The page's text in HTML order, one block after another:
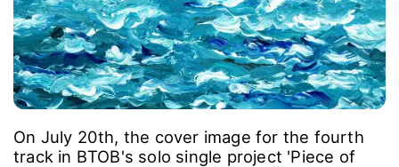
On July 20th, the cover image for the fourth
track in BTOB's solo single project 'Piece of